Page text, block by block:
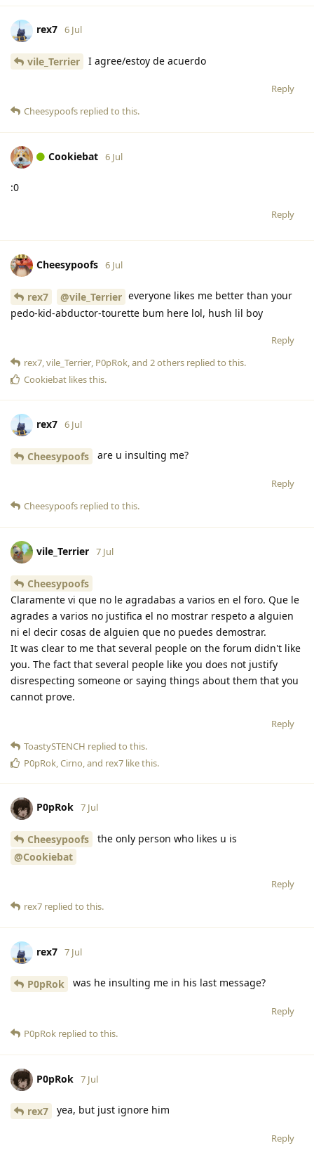
rex7 6 Jul
vile_Terrier I agree/estoy de acuerdo
Reply
Cheesypoofs replied to this.
Cookiebat 6 Jul
:0
Reply
Cheesypoofs 6 Jul
rex7 @vile_Terrier everyone likes me better than your
pedo-kid-abductor-tourette bum here lol, hush lil boy
Reply
rex7,vile_Terrier, P0pRok, and 2others replied to this.
Cookiebat likes this.
rex7 6 Jul
Cheesypoofs are u insulting me?
Reply
Cheesypoofs replied to this.
vile_Terrier 7 Jul
Cheesypoofs
Claramente vi que no le agradabas a varios en el foro. Que le
agrades a varios no justifica el no mostrar respeto a alguien
ni el decir cosas de alguien que no puedes demostrar.
It was clear to me that several people on the forum didn't like
you. The fact that several people like you does not justify
disrespecting someone or saying things about them that you
cannot prove.
Reply
ToastySTENCH replied to this.
P0pRok Cirno , and rex7 like this.
P0pRok 7 Jul
Cheesypoofs
the only person who likes u is
@Cookiebat
Reply
rex7 replied to this.
rex7 7 Jul
P0pRok was he insulting me in his last message?
Reply
P0pRok replied to this.
P0pRok 7 Jul
rex7 yea, but just ignore him
Reply